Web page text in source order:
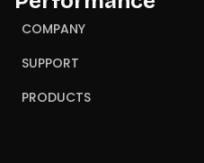
COMPANY
About Us
Contact Us
SUPPORT
Help Center
PRODUCTS